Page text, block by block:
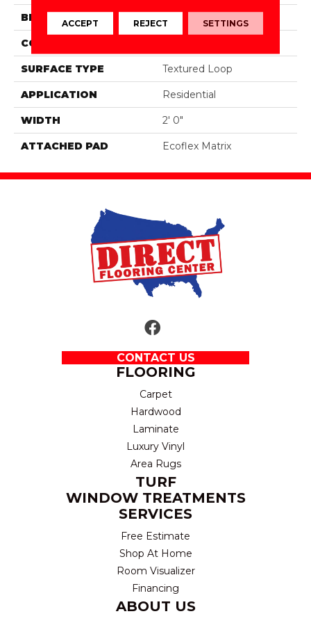
BRAND
CONSTRUCTION
SURFACE TYPE Textured Loop
APPLICATION Residential
WIDTH 2' 0"
ATTACHED PAD Ecoflex Matrix
CONTACT US
FLOORING
Carpet
Hardwood
Laminate
Luxury Vinyl
Area Rugs
TURF
WINDOW TREATMENTS
SERVICES
Free Estimate
Shop At Home
Room Visualizer
Financing
ABOUT US
ACCEPT REJECT SETTINGS